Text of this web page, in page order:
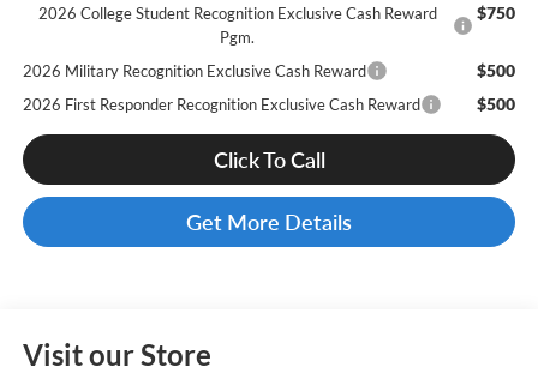
2026 College Student Recognition Exclusive Cash Reward
Pgm.
$750
2026 Military Recognition Exclusive Cash Reward $500
2026 First Responder Recognition Exclusive Cash Reward $500
Click To Call
Get More Details
Visit our Store